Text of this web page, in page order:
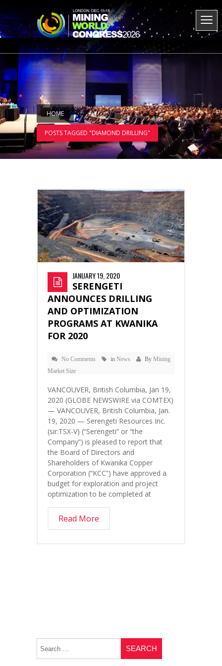
HOME
POSTS TAGGED "DIAMOND DRILLING"
JANUARY 19, 2020
SERENGETI
ANNOUNCES DRILLING
AND OPTIMIZATION
PROGRAMS AT KWANIKA
FOR 2020
No Comments in News By Mining
Market Size
VANCOUVER, British Columbia, Jan 19,
2020 (GLOBE NEWSWIRE via COMTEX)
— VANCOUVER, British Columbia, Jan.
19, 2020 — Serengeti Resources Inc.
(sir:TSX-V) (“Serengeti” or “the
Company”) is pleased to report that
the Board of Directors and
Shareholders of Kwanika Copper
Corporation (“KCC”) have approved a
budget for exploration and project
optimization to be completed at
Read More